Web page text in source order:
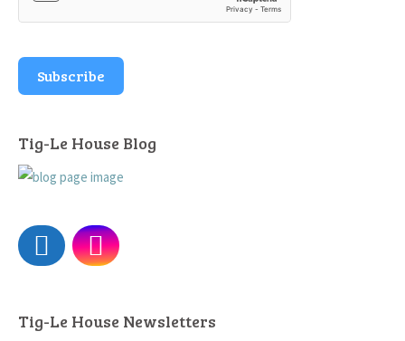
Subscribe
Tig-Le House Blog
Tig-Le House Newsletters